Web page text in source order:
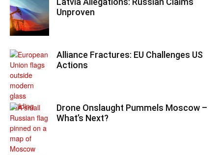
Unproven
Alliance Fractures: EU Challenges US
Actions
Drone Onslaught Pummels Moscow –
What’s Next?